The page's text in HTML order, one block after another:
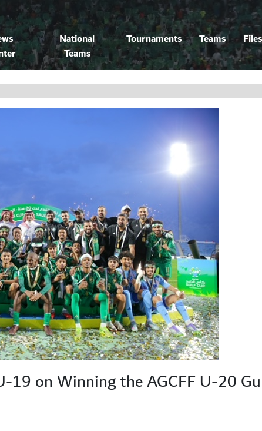
National
Teams
Tournaments Teams Files
on Winning the AGCFF U-20